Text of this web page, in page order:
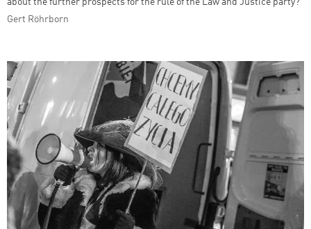
about the further prospects for the rule of the Law and Justice party?
Gert Röhrborn